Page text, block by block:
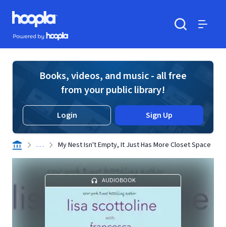
Skip to main content
Hoopla logo
Powered by Hoopla
Books, videos, and music - all free
from your public library!
Login Sign Up
. . . My Nest Isn't Empty, It Just Has More Closet Space
AUDIOBOOK